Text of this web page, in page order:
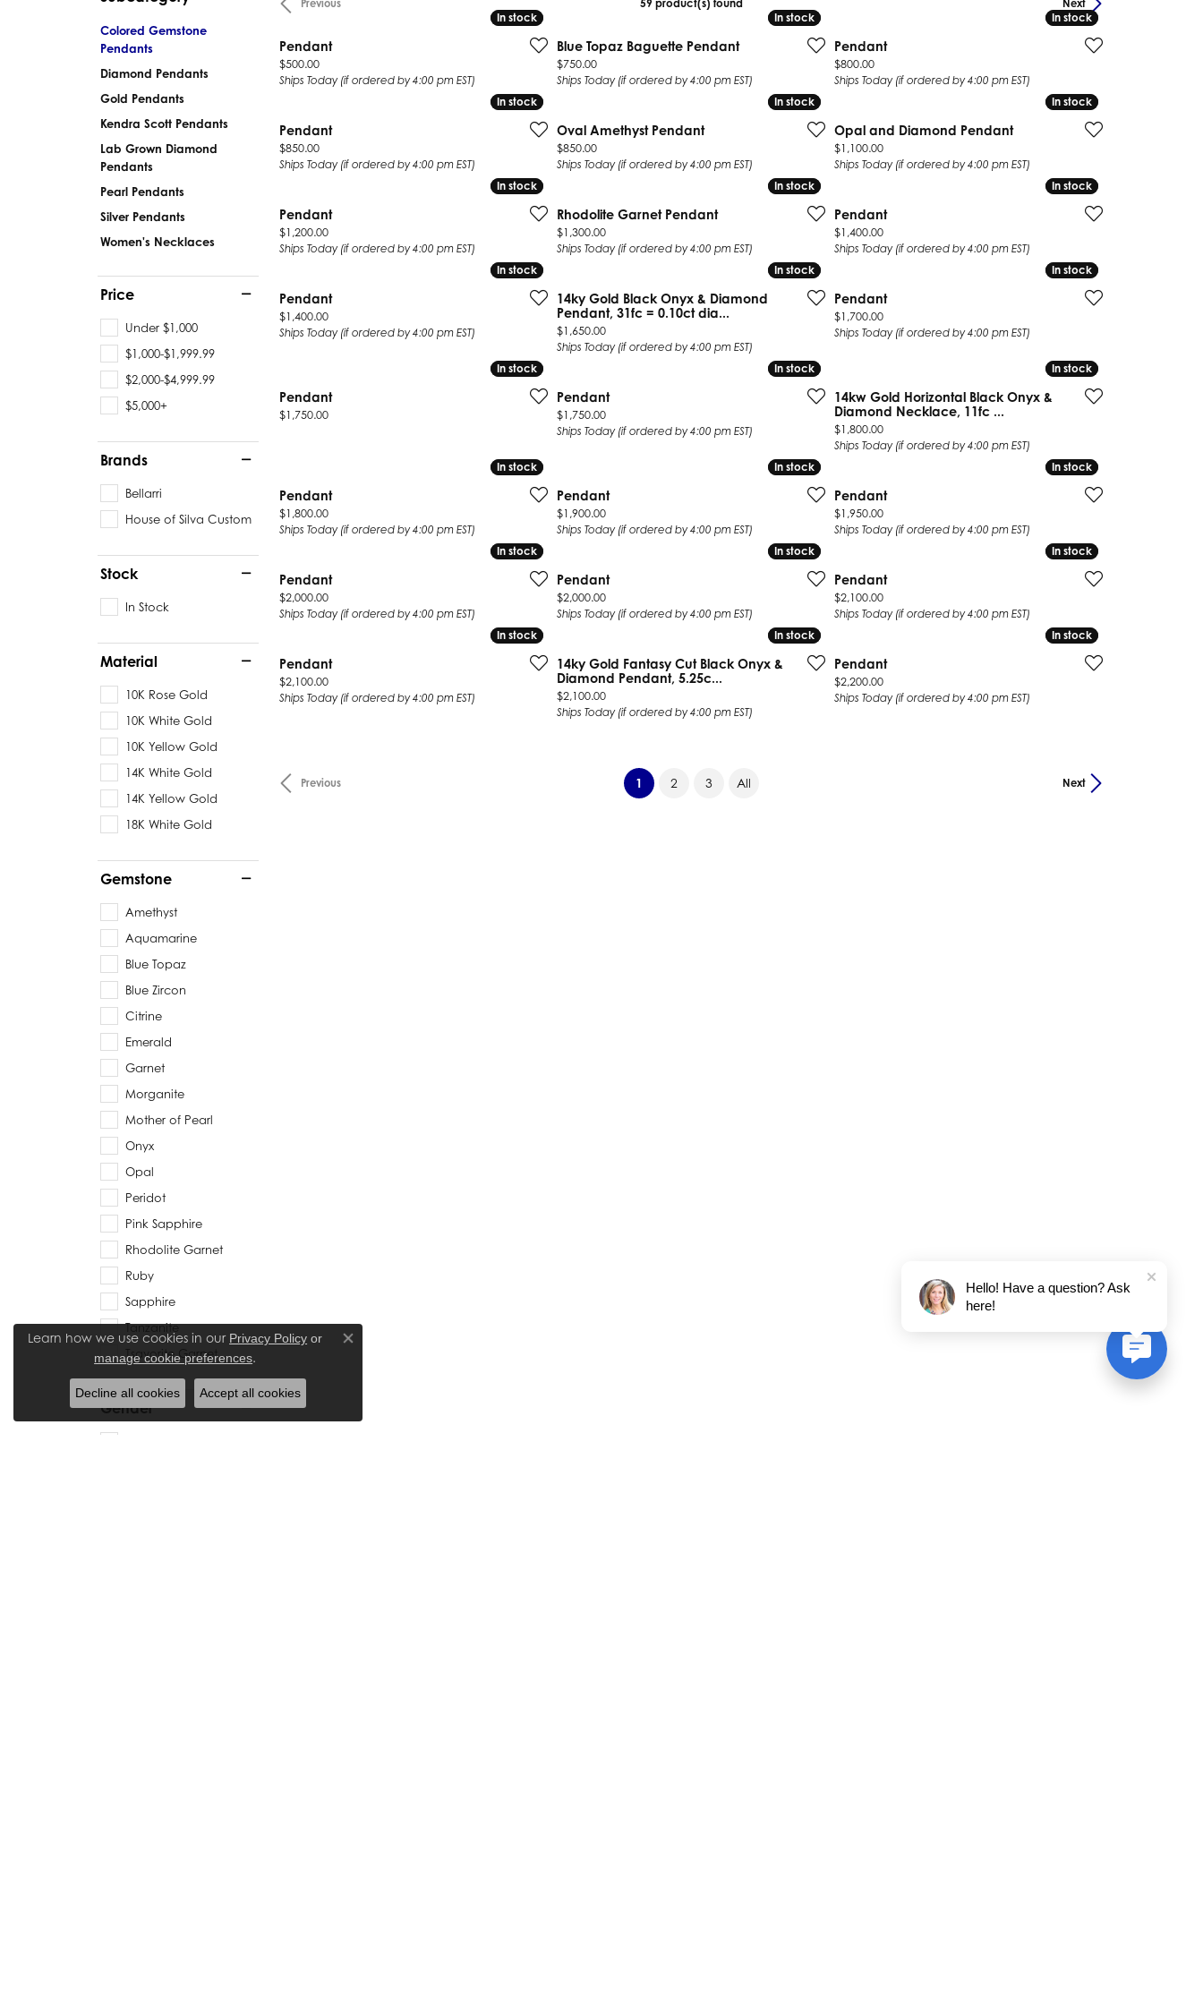
Pendants
Diamond Pendants
Lab Grown Diamond Pendants
Colored Gemstone Pendants
Pearl Pendants
Gold Pendants
Colored Gemstone Bracelets
Silver Bracelets
Estate Ladies' Diamond Ring
Estate Gold Pendant
Estate Gold Earrings
Estate Gents' Gold Bracelets
Estate Ladies' Gold Bracelets
Estate Colored Stone Bracelet
Colored Gemstone
Pendants
Diamond Pendants
Gold Pendants
Kendra Scott Pendants
Lab Grown Diamond
Pendants
Pearl Pendants
Silver Pendants
Women's Necklaces
Price
Under $1,000
$1,000-$1,999.99
$2,000-$4,999.99
$5,000+
Brands
Bellarri
House of Silva Custom
Stock
In Stock
Material
10K Rose Gold
10K White Gold
10K Yellow Gold
14K White Gold
14K Yellow Gold
18K White Gold
Gemstone
Amethyst
Aquamarine
Blue Topaz
Blue Zircon
Citrine
Emerald
Garnet
Morganite
Mother of Pearl
Onyx
Opal
Peridot
Pink Sapphire
Rhodolite Garnet
Ruby
Sapphire
Tanzanite
Tsavorite Garnet
Gender
Previous Next
59 product(s) found
In stock
In stock
Pendant
Price:
$500.00
Ships Today (if ordered by 4:00 pm EST)
In stock
In stock
Blue Topaz Baguette Pendant
Price:
$750.00
Ships Today (if ordered by 4:00 pm EST)
In stock
In stock
Pendant
Price:
$800.00
Ships Today (if ordered by 4:00 pm EST)
In stock
In stock
Pendant
Price:
$850.00
Ships Today (if ordered by 4:00 pm EST)
In stock
In stock
Oval Amethyst Pendant
Price:
$850.00
Ships Today (if ordered by 4:00 pm EST)
In stock
In stock
Opal and Diamond Pendant
Price:
$1,100.00
Ships Today (if ordered by 4:00 pm EST)
In stock
In stock
Pendant
Price:
$1,200.00
Ships Today (if ordered by 4:00 pm EST)
In stock
In stock
Rhodolite Garnet Pendant
Price:
$1,300.00
Ships Today (if ordered by 4:00 pm EST)
In stock
In stock
Pendant
Price:
$1,400.00
Ships Today (if ordered by 4:00 pm EST)
In stock
In stock
Pendant
Price:
$1,400.00
Ships Today (if ordered by 4:00 pm EST)
In stock
In stock
14ky Gold Black Onyx & Diamond
Pendant, 31fc = 0.10ct dia...
Price:
$1,650.00
Ships Today (if ordered by 4:00 pm EST)
In stock
In stock
Pendant
Price:
$1,700.00
Ships Today (if ordered by 4:00 pm EST)
In stock
In stock
Pendant
Price:
$1,750.00
In stock
In stock
Pendant
Price:
$1,750.00
Ships Today (if ordered by 4:00 pm EST)
In stock
In stock
14kw Gold Horizontal Black Onyx &
Diamond Necklace, 11fc ...
Price:
$1,800.00
Ships Today (if ordered by 4:00 pm EST)
In stock
In stock
Pendant
Price:
$1,800.00
Ships Today (if ordered by 4:00 pm EST)
In stock
In stock
Pendant
Price:
$1,900.00
Ships Today (if ordered by 4:00 pm EST)
In stock
In stock
Pendant
Price:
$1,950.00
Ships Today (if ordered by 4:00 pm EST)
In stock
In stock
Pendant
Price:
$2,000.00
Ships Today (if ordered by 4:00 pm EST)
In stock
In stock
Pendant
Price:
$2,000.00
Ships Today (if ordered by 4:00 pm EST)
In stock
In stock
Pendant
Price:
$2,100.00
Ships Today (if ordered by 4:00 pm EST)
In stock
In stock
Pendant
Price:
$2,100.00
Ships Today (if ordered by 4:00 pm EST)
In stock
In stock
14ky Gold Fantasy Cut Black Onyx &
Diamond Pendant, 5.25c...
Price:
$2,100.00
Ships Today (if ordered by 4:00 pm EST)
In stock
In stock
Pendant
Price:
$2,200.00
Ships Today (if ordered by 4:00 pm EST)
Previous Next
1 (current)
2 3 All
Learn how we use cookies in our Privacy Policy or
manage cookie preferences.
Close consent popup
Decline all cookies Accept all cookies
Hello! Have a question? Ask
here!